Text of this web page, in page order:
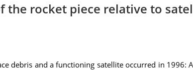
the rocket piece relative to
debris and a functioning satellite occurred in